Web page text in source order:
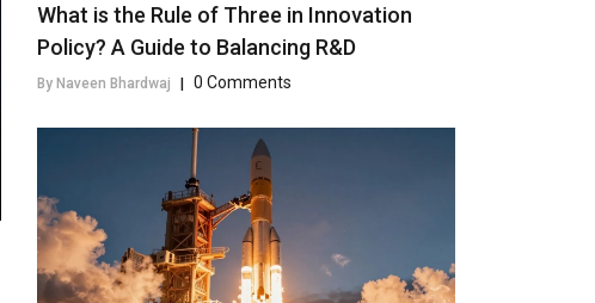
What is the Rule of Three in Innovation
Policy? A Guide to Balancing R&D
By Naveen Bhardwaj | 0 Comments